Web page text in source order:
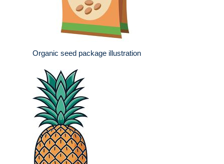
Organic seed package illustration